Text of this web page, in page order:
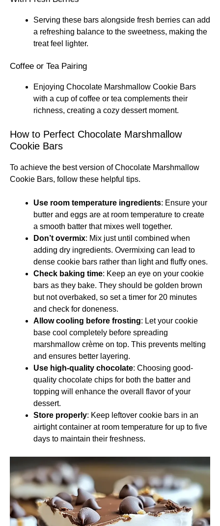
Serving these bars alongside fresh berries can add
a refreshing balance to the sweetness, making the
treat feel lighter.
Coffee or Tea Pairing
Enjoying Chocolate Marshmallow Cookie Bars
with a cup of coffee or tea complements their
richness, creating a cozy dessert moment.
How to Perfect Chocolate Marshmallow
Cookie Bars
To achieve the best version of Chocolate Marshmallow
Cookie Bars, follow these helpful tips.
Use room temperature ingredients: Ensure your
butter and eggs are at room temperature to create
a smooth batter that mixes well together.
Don’t overmix: Mix just until combined when
adding dry ingredients. Overmixing can lead to
dense cookie bars rather than light and fluffy ones.
Check baking time: Keep an eye on your cookie
bars as they bake. They should be golden brown
but not overbaked, so set a timer for 20 minutes
and check for doneness.
Allow cooling before frosting: Let your cookie
base cool completely before spreading
marshmallow crème on top. This prevents melting
and ensures better layering.
Use high-quality chocolate: Choosing good-
quality chocolate chips for both the batter and
topping will enhance the overall flavor of your
dessert.
Store properly: Keep leftover cookie bars in an
airtight container at room temperature for up to five
days to maintain their freshness.